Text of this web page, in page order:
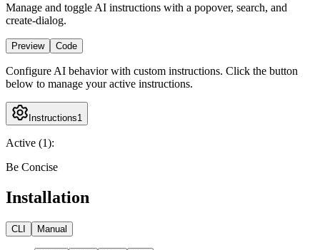
Manage and toggle AI instructions with a popover, search, and
create-dialog.
Preview Code
Configure AI behavior with custom instructions. Click the button
below to manage your active instructions.
Instructions1
Active (1):
Be Concise
Installation
CLI Manual